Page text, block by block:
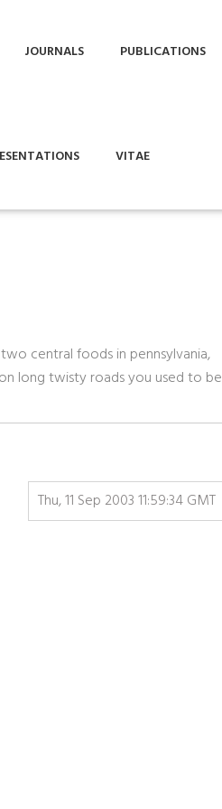
JOURNALS PUBLICATIONS
VITAE
central foods in pennsylvania,
long twisty roads you used to be
Thu, 11 Sep 2003 11:59:34 GMT